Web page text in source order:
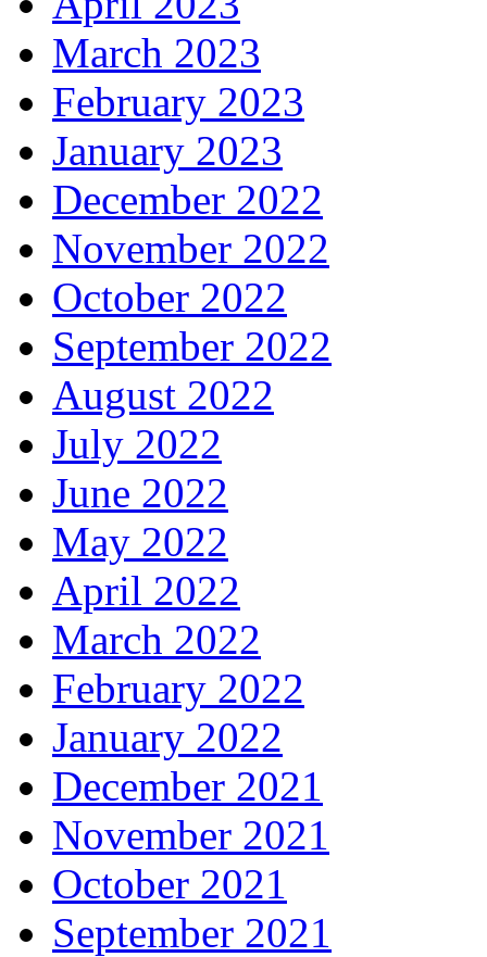
March 2023
February 2023
January 2023
December 2022
November 2022
October 2022
September 2022
August 2022
July 2022
June 2022
May 2022
April 2022
March 2022
February 2022
January 2022
December 2021
November 2021
October 2021
September 2021